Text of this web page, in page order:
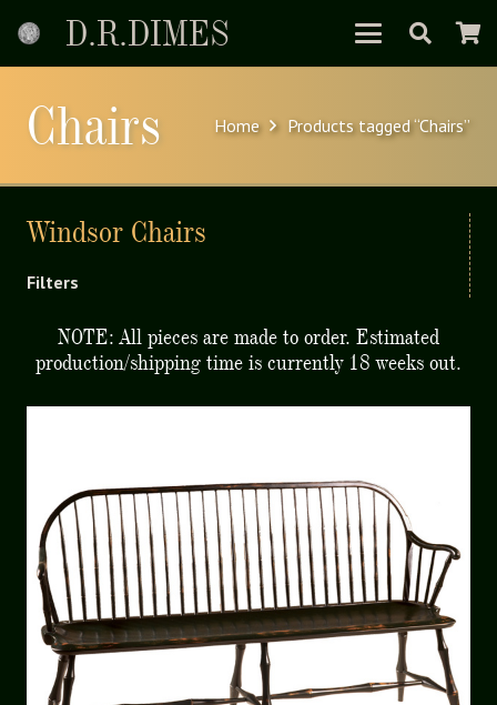
D.R.DIMES
Chairs Home Products tagged “Chairs”
Windsor Chairs
Filters
NOTE: All pieces are made to order. Estimated
production/shipping time is currently 18 weeks out.